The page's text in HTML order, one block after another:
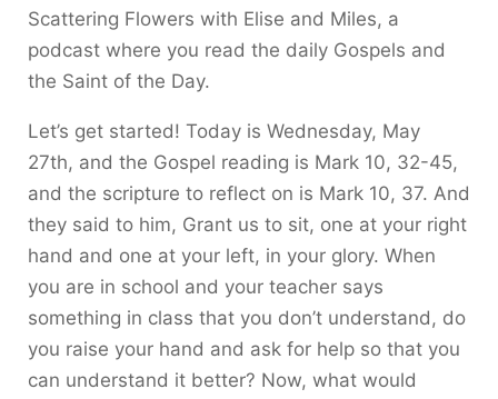
Scattering Flowers with Elise and Miles, a
podcast where you read the daily Gospels and
the Saint of the Day.
Let’s get started! Today is Wednesday, May
27th, and the Gospel reading is Mark 10, 32-45,
and the scripture to reflect on is Mark 10, 37. And
they said to him, Grant us to sit, one at your right
hand and one at your left, in your glory. When
you are in school and your teacher says
something in class that you don’t understand, do
you raise your hand and ask for help so that you
can understand it better? Now, what would